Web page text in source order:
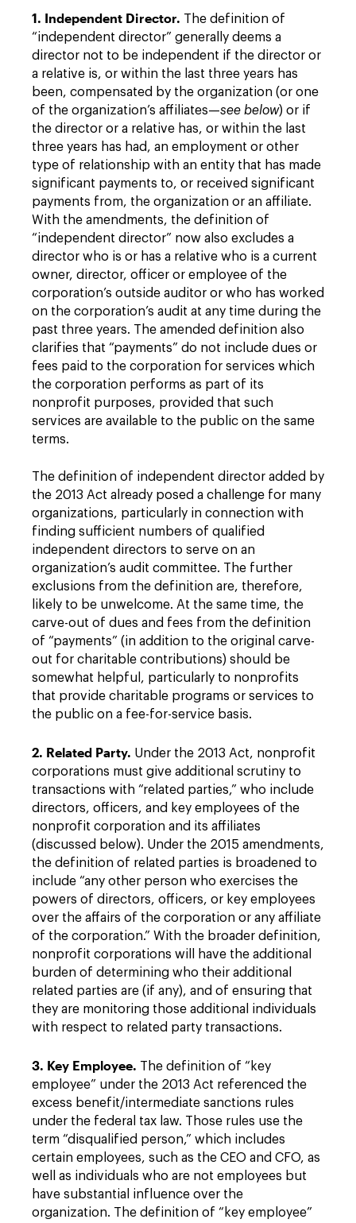
1. Independent Director. The definition of
“independent director” generally deems a
director not to be independent if the director or
a relative is, or within the last three years has
been, compensated by the organization (or one
of the organization’s affiliates—see below) or if
the director or a relative has, or within the last
three years has had, an employment or other
type of relationship with an entity that has made
significant payments to, or received significant
payments from, the organization or an affiliate.
With the amendments, the definition of
“independent director” now also excludes a
director who is or has a relative who is a current
owner, director, officer or employee of the
corporation’s outside auditor or who has worked
on the corporation’s audit at any time during the
past three years. The amended definition also
clarifies that “payments” do not include dues or
fees paid to the corporation for services which
the corporation performs as part of its
nonprofit purposes, provided that such
services are available to the public on the same
terms.
The definition of independent director added by
the 2013 Act already posed a challenge for many
organizations, particularly in connection with
finding sufficient numbers of qualified
independent directors to serve on an
organization’s audit committee. The further
exclusions from the definition are, therefore,
likely to be unwelcome. At the same time, the
carve-out of dues and fees from the definition
of “payments” (in addition to the original carve-
out for charitable contributions) should be
somewhat helpful, particularly to nonprofits
that provide charitable programs or services to
the public on a fee-for-service basis.
2. Related Party. Under the 2013 Act, nonprofit
corporations must give additional scrutiny to
transactions with “related parties,” who include
directors, officers, and key employees of the
nonprofit corporation and its affiliates
(discussed below). Under the 2015 amendments,
the definition of related parties is broadened to
include “any other person who exercises the
powers of directors, officers, or key employees
over the affairs of the corporation or any affiliate
of the corporation.” With the broader definition,
nonprofit corporations will have the additional
burden of determining who their additional
related parties are (if any), and of ensuring that
they are monitoring those additional individuals
with respect to related party transactions.
3. Key Employee. The definition of “key
employee” under the 2013 Act referenced the
excess benefit/intermediate sanctions rules
under the federal tax law. Those rules use the
term “disqualified person,” which includes
certain employees, such as the CEO and CFO, as
well as individuals who are not employees but
have substantial influence over the
organization. The definition of “key employee”